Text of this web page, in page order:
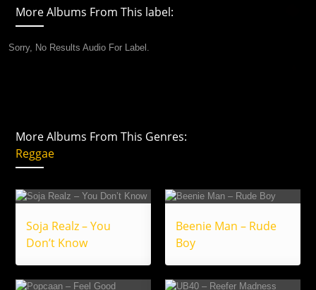
More Albums From This label:
Sorry, No Results Audio For Label.
More Albums From This Genres:
Reggae
Soja Realz – You
Don’t Know
Beenie Man – Rude
Boy